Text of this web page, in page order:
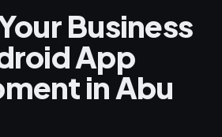
Business
App
in Abu